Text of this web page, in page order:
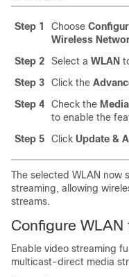
Step 1 Choose
Wireless
Step 2
Select a WLAN
Step 3
Click the
Step 4
Check the
to enable the
Step 5
Click Update &
The selected WLAN
streaming, allowing
streams.
Configure
Enable video streaming
multicast-direct media